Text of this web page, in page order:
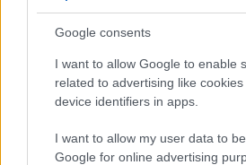
Google consents
I want to allow Google to enable
related to advertising like
device identifiers in apps.
I want to allow my user data to
Google for online advertising
Critical Demand for More
Educational Placements
Ireland
Threatens Children’s…